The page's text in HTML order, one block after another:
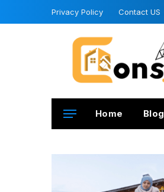
Privacy Policy Contact US
Home Blog